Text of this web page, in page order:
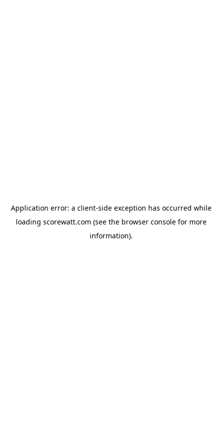
Application error: a client-side exception has occurred while
loading scorewatt.com (see the browser consolefor more
information).